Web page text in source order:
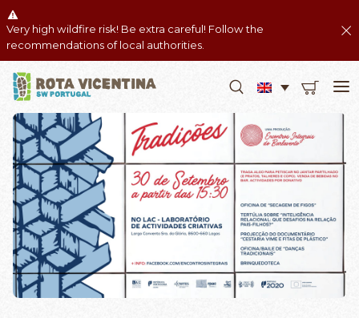
Very high wildfire risk! Be extra careful! Follow the
recommendations of local authorities.